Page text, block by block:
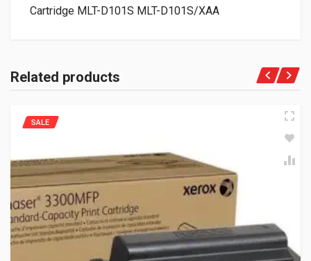
Cartridge MLT-D101S MLT-D101S/XAA
Related products
SALE